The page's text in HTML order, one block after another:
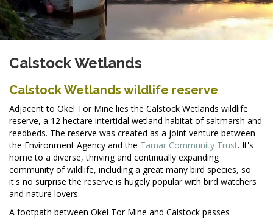
Calstock Wetlands
Calstock Wetlands wildlife reserve
Adjacent to Okel Tor Mine lies the Calstock Wetlands wildlife
reserve, a 12 hectare intertidal wetland habitat of saltmarsh and
reedbeds. The reserve was created as a joint venture between
the Environment Agency and the Tamar Community Trust. It's
home to a diverse, thriving and continually expanding
community of wildlife, including a great many bird species, so
it's no surprise the reserve is hugely popular with bird watchers
and nature lovers.
A footpath between Okel Tor Mine and Calstock passes